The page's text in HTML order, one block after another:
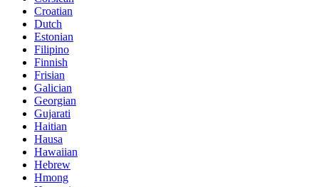
Croatian
Dutch
Estonian
Filipino
Finnish
Frisian
Galician
Georgian
Gujarati
Haitian
Hausa
Hawaiian
Hebrew
Hmong